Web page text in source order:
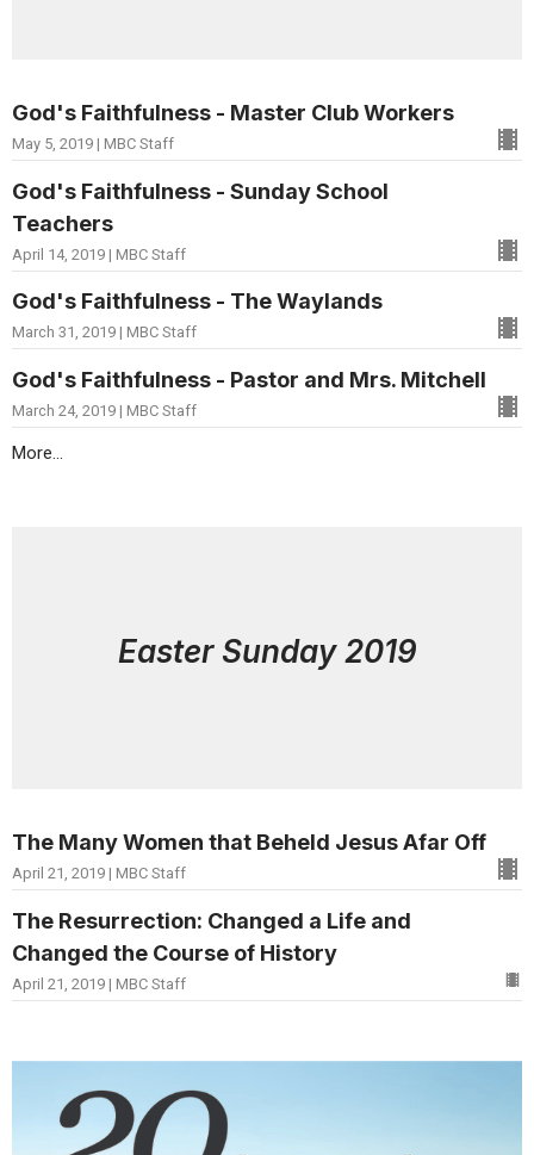
God's Faithfulness - Master Club Workers
May 5, 2019 | MBC Staff
God's Faithfulness - Sunday School
Teachers
April 14, 2019 | MBC Staff
God's Faithfulness - The Waylands
March 31, 2019 | MBC Staff
God's Faithfulness - Pastor and Mrs. Mitchell
March 24, 2019 | MBC Staff
More...
Easter Sunday 2019
The Many Women that Beheld Jesus Afar Off
April 21, 2019 | MBC Staff
The Resurrection: Changed a Life and
Changed the Course of History
April 21, 2019 | MBC Staff